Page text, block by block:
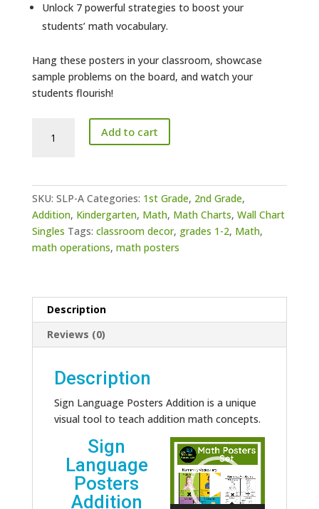
Unlock 7 powerful strategies to boost your
students’ math vocabulary.
Hang these posters in your classroom, showcase
sample problems on the board, and watch your
students flourish!
Language
Add to cart
SKU: SLP-A Categories: 1st Grade, 2nd Grade,
Addition, Kindergarten, Math, Math Charts, Wall Chart
Singles Tags: classroom decor, grades 1-2, Math,
math operations, math posters
Description
Reviews (0)
Description
Sign Language Posters Addition is a unique
visual tool to teach addition math concepts.
Video
Player
Sign
Language
Posters
Addition